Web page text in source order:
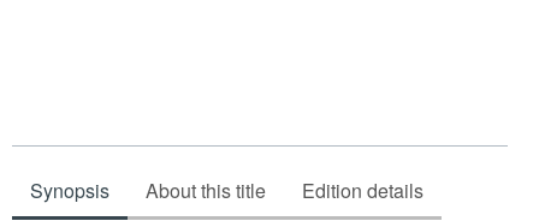
Synopsis About this title Edition details